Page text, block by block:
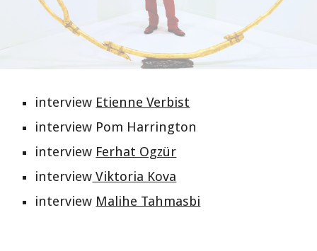
interview Etienne Verbist
interview Pom Harrington
interview Ferhat Ogzür
interview Viktoria Kova
interview Malihe Tahmasbi